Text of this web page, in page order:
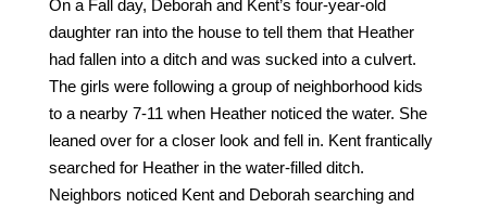
On a Fall day, Deborah and Kent’s four-year-old
daughter ran into the house to tell them that Heather
had fallen into a ditch and was sucked into a culvert.
The girls were following a group of neighborhood kids
to a nearby 7-11 when Heather noticed the water. She
leaned over for a closer look and fell in. Kent frantically
searched for Heather in the water-filled ditch.
Neighbors noticed Kent and Deborah searching and